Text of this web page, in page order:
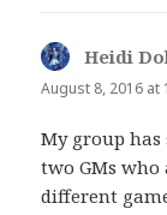
Heidi
August 8, 2016 at
My group
two GMs
different